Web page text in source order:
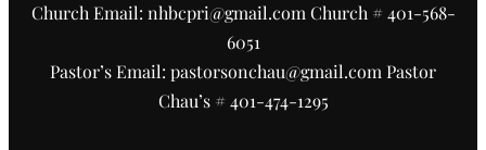
Church Email: nhbcpri@gmail.com Church # 401-568-
6051
Pastor’s Email: pastorsonchau@gmail.com Pastor
Chau’s # 401-474-1295